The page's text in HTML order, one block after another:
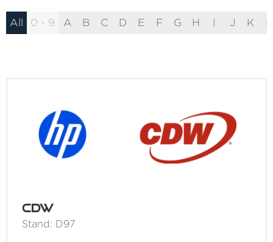
All 0 - 9 A B C D E F G H J K
CDW
Stand: D97